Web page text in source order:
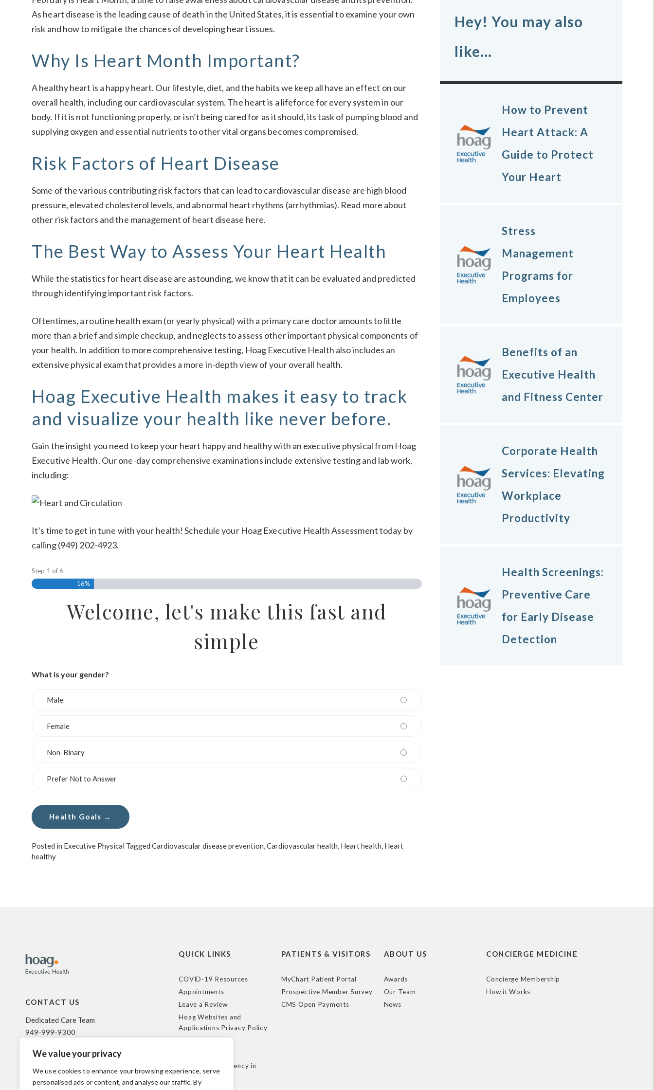
We value your privacy
We use cookies to enhance your browsing experience, serve
personalised ads or content, and analyse our traffic. By
As heart disease is the leading cause of death in the United States, it is essential to examine your own
risk and how to mitigate the chances of developing heart issues.
Why Is Heart Month Important?
A healthy heart is a happy heart. Our lifestyle, diet, and the habits we keep all have an effect on our
overall health, including our cardiovascular system. The heart is a lifeforce for every system in our
body. If it is not functioning properly, or isn’t being cared for as it should, its task of pumping blood and
supplying oxygen and essential nutrients to other vital organs becomes compromised.
Risk Factors of Heart Disease
Some of the various contributing risk factors that can lead to cardiovascular disease are high blood
pressure, elevated cholesterol levels, and abnormal heart rhythms (arrhythmias). Read more about
other risk factors and the management of heart disease here.
The Best Way to Assess Your Heart Health
While the statistics for heart disease are astounding, we know that it can be evaluated and predicted
through identifying important risk factors.
Oftentimes, a routine health exam (or yearly physical) with a primary care doctor amounts to little
more than a brief and simple checkup, and neglects to assess other important physical components of
your health. In addition to more comprehensive testing, Hoag Executive Health also includes an
extensive physical exam that provides a more in-depth view of your overall health.
Hoag Executive Health makes it easy to track
and visualize your health like never before.
Gain the insight you need to keep your heart happy and healthy with an executive physical from Hoag
Executive Health. Our one-day comprehensive examinations include extensive testing and lab work,
including:
It’s time to get in tune with your health! Schedule your Hoag Executive Health Assessment today by
calling (949) 202-4923.
Step 1 of 6
16%
Welcome, let's make this fast and
simple
What is your gender?
Male
Female
Non-Binary
Prefer Not to Answer
Posted in Executive Physical Tagged Cardiovascular disease prevention,Cardiovascular health, Heart health, Heart
healthy
Hey! You may also
like...
How to Prevent
Heart Attack: A
Guide to Protect
Your Heart
Stress
Management
Programs for
Employees
Benefits of an
Executive Health
and Fitness Center
Corporate Health
Services: Elevating
Workplace
Productivity
Health Screenings:
Preventive Care
for Early Disease
Detection
CONTACT US
Dedicated Care Team
949-999-9300
500 Superior Ave. Suite 200
Newport Beach, CA 92663
QUICK LINKS
COVID-19 Resources
Appointments
Leave a Review
Hoag Websites and
Applications Privacy Policy
Federal Transparency in
Coverage Rule
PATIENTS & VISITORS
MyChart Patient Portal
Prospective Member Survey
CMS Open Payments
ABOUT US
Awards
Our Team
News
CONCIERGE MEDICINE
Concierge Membership
How it Works